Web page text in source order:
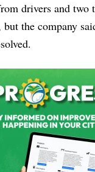
drivers and two
the company